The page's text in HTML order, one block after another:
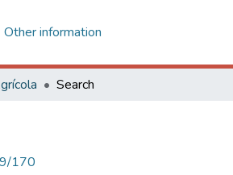
Other information
Search
170